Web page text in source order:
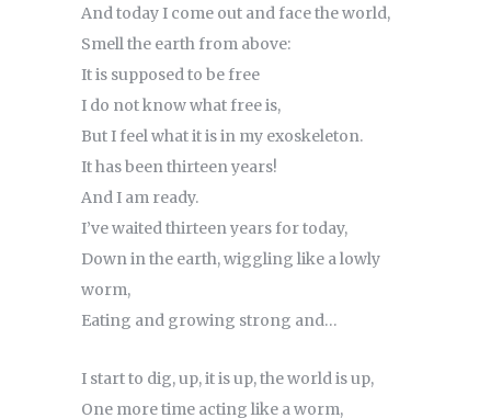
And today I come out and face the world,
Smell the earth from above:
It is supposed to be free
I do not know what free is,
But I feel what it is in my exoskeleton.
It has been thirteen years!
And I am ready.
I’ve waited thirteen years for today,
Down in the earth, wiggling like a lowly
worm,
Eating and growing strong and…
I start to dig, up, it is up, the world is up,
One more time acting like a worm,